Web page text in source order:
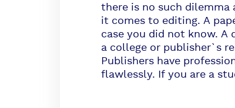
there is no such dilemma
it comes to editing. A
case you did not know.
a college or publisher`s
Publishers have
flawlessly. If you are a